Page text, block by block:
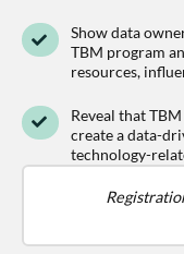
Show data
TBM program
resources,
Reveal that
create a data-
technology-